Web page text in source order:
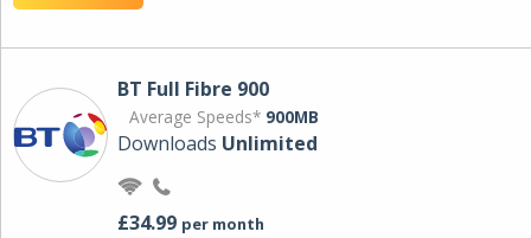
BT Full Fibre 900
Average Speeds* 900MB
Downloads Unlimited
£34.99 per month